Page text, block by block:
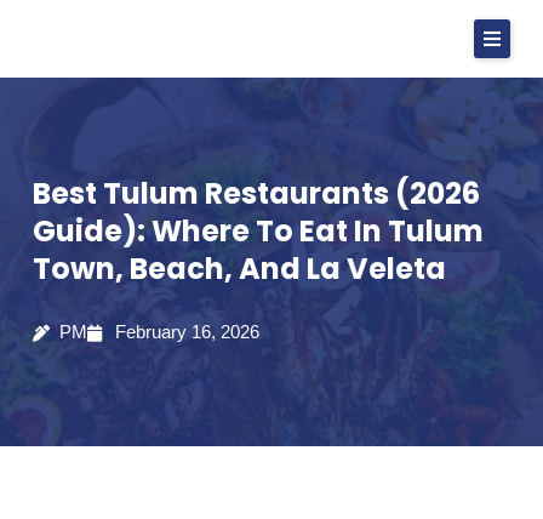
content
Best Tulum Restaurants (2026
Guide): Where To Eat In Tulum
Town, Beach, And La Veleta
PM February 16, 2026